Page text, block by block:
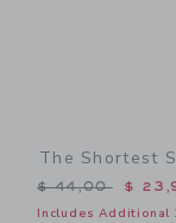
The Shortest
Price reduced
$ 44,00 $
Includes Additional